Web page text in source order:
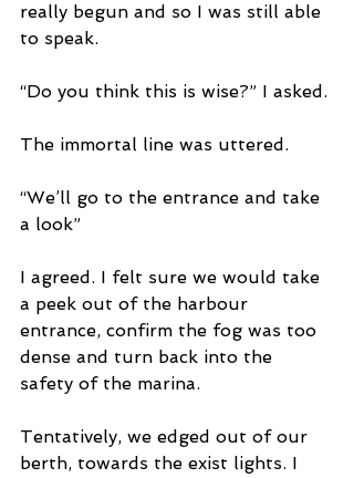
really begun and so I was still able
to speak.
“Do you think this is wise?” I asked.
The immortal line was uttered.
“We’ll go to the entrance and take
a look”
I agreed. I felt sure we would take
a peek out of the harbour
entrance, confirm the fog was too
dense and turn back into the
safety of the marina.
Tentatively, we edged out of our
berth, towards the exist lights. I